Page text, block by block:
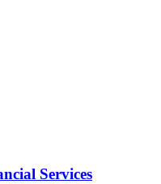
Services